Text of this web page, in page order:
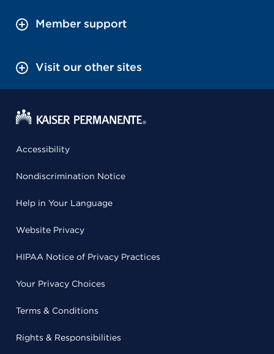
Member support
Visit our other sites
Accessibility
Nondiscrimination Notice
Help in Your Language
Website Privacy
HIPAA Notice of Privacy Practices
Your Privacy Choices
Terms & Conditions
Rights & Responsibilities